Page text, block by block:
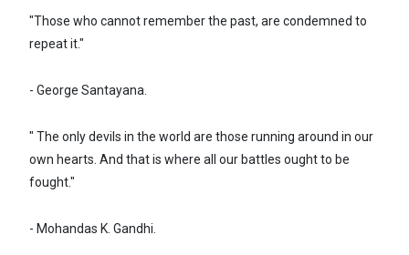
"Those who cannot remember the past, are condemned to
repeat it."
- George Santayana.
" The only devils in the world are those running around in our
own hearts. And that is where all our battles ought to be
fought."
- Mohandas K. Gandhi.